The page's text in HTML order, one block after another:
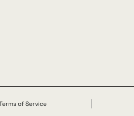
of Service